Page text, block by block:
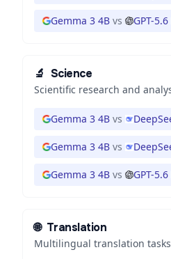
Gemma 3 4B vs GPT-
🔬 Science
Scientific research and
Gemma 3 4B vs
Gemma 3 4B vs
Gemma 3 4B vs GPT-
🌐 Translation
Multilingual translation tasks